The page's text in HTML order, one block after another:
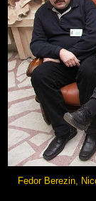
Fedor Berezin,